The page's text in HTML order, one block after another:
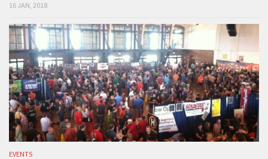
16 JAN, 2018
EVENTS